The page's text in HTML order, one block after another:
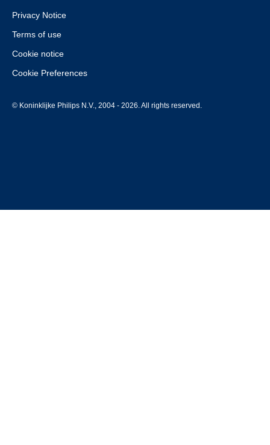
Privacy Notice
Terms of use
Cookie notice
Cookie Preferences
© Koninklijke Philips N.V., 2004 - 2026. All rights reserved.